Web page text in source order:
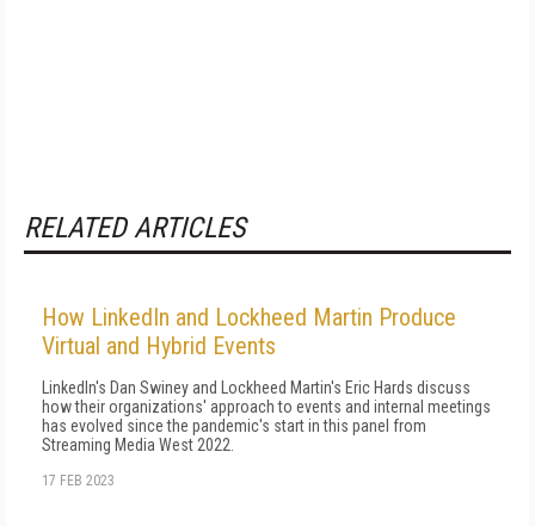
RELATED ARTICLES
How LinkedIn and Lockheed Martin Produce
Virtual and Hybrid Events
LinkedIn's Dan Swiney and Lockheed Martin's Eric Hards discuss
how their organizations' approach to events and internal meetings
has evolved since the pandemic's start in this panel from
Streaming Media West 2022.
17 FEB 2023